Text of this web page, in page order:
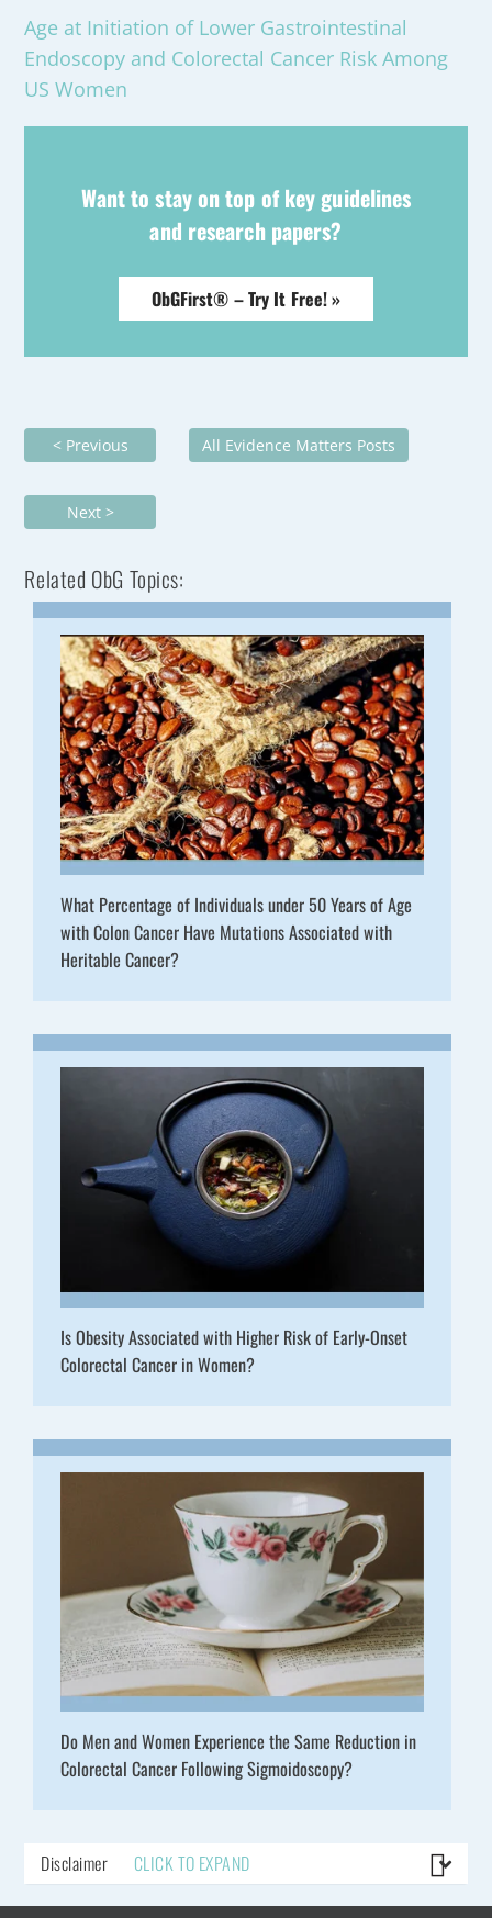
Age at Initiation of Lower Gastrointestinal
Endoscopy and Colorectal Cancer Risk Among
US Women
Want to stay on top of key guidelines
and research papers?
ObGFirst® – Try It Free! »
< Previous All Evidence Matters Posts
Next >
Related ObG Topics:
What Percentage of Individuals under 50 Years of Age
with Colon Cancer Have Mutations Associated with
Heritable Cancer?
Is Obesity Associated with Higher Risk of Early-Onset
Colorectal Cancer in Women?
Do Men and Women Experience the Same Reduction in
Colorectal Cancer Following Sigmoidoscopy?
Disclaimer CLICK TO EXPAND